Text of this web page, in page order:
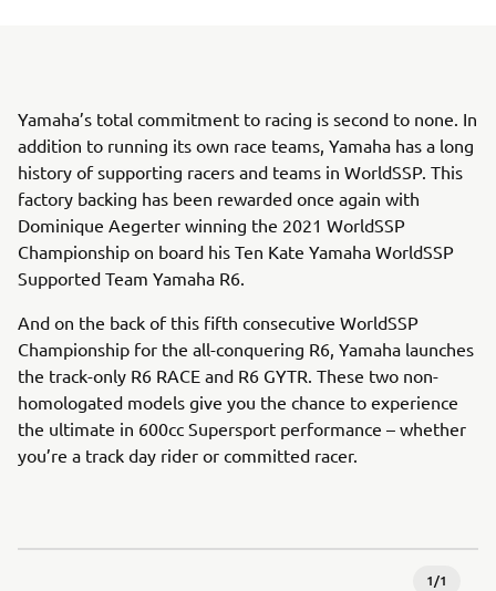
Yamaha’s total commitment to racing is second to none. In
addition to running its own race teams, Yamaha has a long
history of supporting racers and teams in WorldSSP. This
factory backing has been rewarded once again with
Dominique Aegerter winning the 2021 WorldSSP
Championship on board his Ten Kate Yamaha WorldSSP
Supported Team Yamaha R6.
And on the back of this fifth consecutive WorldSSP
Championship for the all-conquering R6, Yamaha launches
the track-only R6 RACE and R6 GYTR. These two non-
homologated models give you the chance to experience
the ultimate in 600cc Supersport performance – whether
you’re a track day rider or committed racer.
1/1